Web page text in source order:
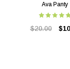
Ava Panty
$20.00